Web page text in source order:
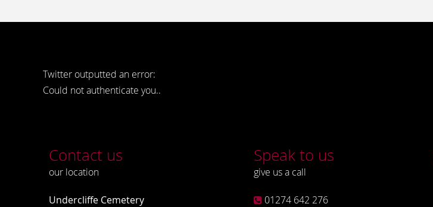
Twitter outputted an error:
Could not authenticate you..
Contact us
our location
Undercliffe Cemetery
Speak to us
give us a call
01274 642 276